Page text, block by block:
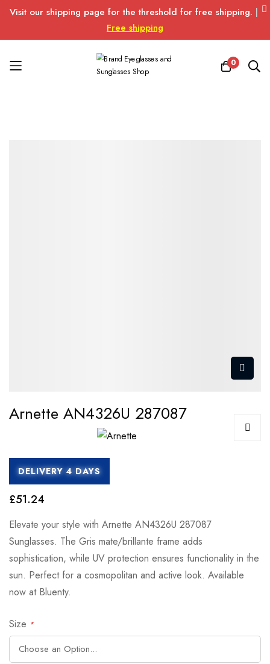
Visit our shipping page for the threshold for free shipping. |
Free shipping
0
Arnette AN4326U 287087
DELIVERY 4 DAYS
£51.24
Elevate your style with Arnette AN4326U 287087
Sunglasses. The Gris mate/brillante frame adds
sophistication, while UV protection ensures functionality in the
sun. Perfect for a cosmopolitan and active look. Available
now at Bluenty.
Size